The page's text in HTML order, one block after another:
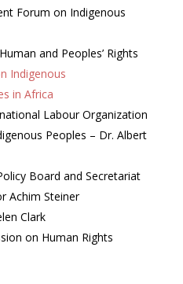
Forum on Indigenous
and Peoples’ Rights
Indigenous
in Africa
Labour Organization
Peoples – Dr. Albert
Board and Secretariat
Achim Steiner
Clark
on Human Rights